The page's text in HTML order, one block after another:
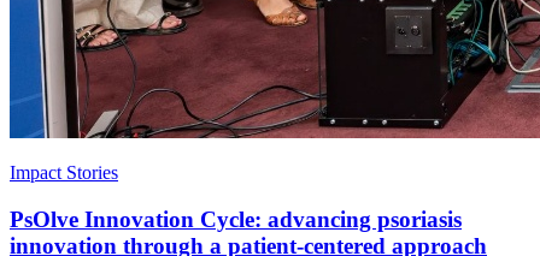
Impact Stories
PsOlve Innovation Cycle: advancing psoriasis
innovation through a patient-centered approach